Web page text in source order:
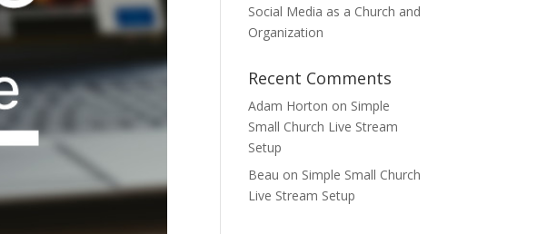
Social Media as a Church and
Organization
Recent Comments
Adam Horton on Simple
Small Church Live Stream
Setup
Beau on Simple Small Church
Live Stream Setup